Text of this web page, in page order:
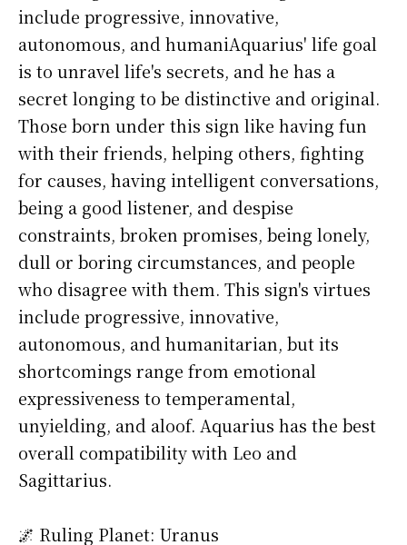
include progressive, innovative,
autonomous, and humaniAquarius' life goal
is to unravel life's secrets, and he has a
secret longing to be distinctive and original.
Those born under this sign like having fun
with their friends, helping others, fighting
for causes, having intelligent conversations,
being a good listener, and despise
constraints, broken promises, being lonely,
dull or boring circumstances, and people
who disagree with them. This sign's virtues
include progressive, innovative,
autonomous, and humanitarian, but its
shortcomings range from emotional
expressiveness to temperamental,
unyielding, and aloof. Aquarius has the best
overall compatibility with Leo and
Sagittarius.
🌌 Ruling Planet: Uranus